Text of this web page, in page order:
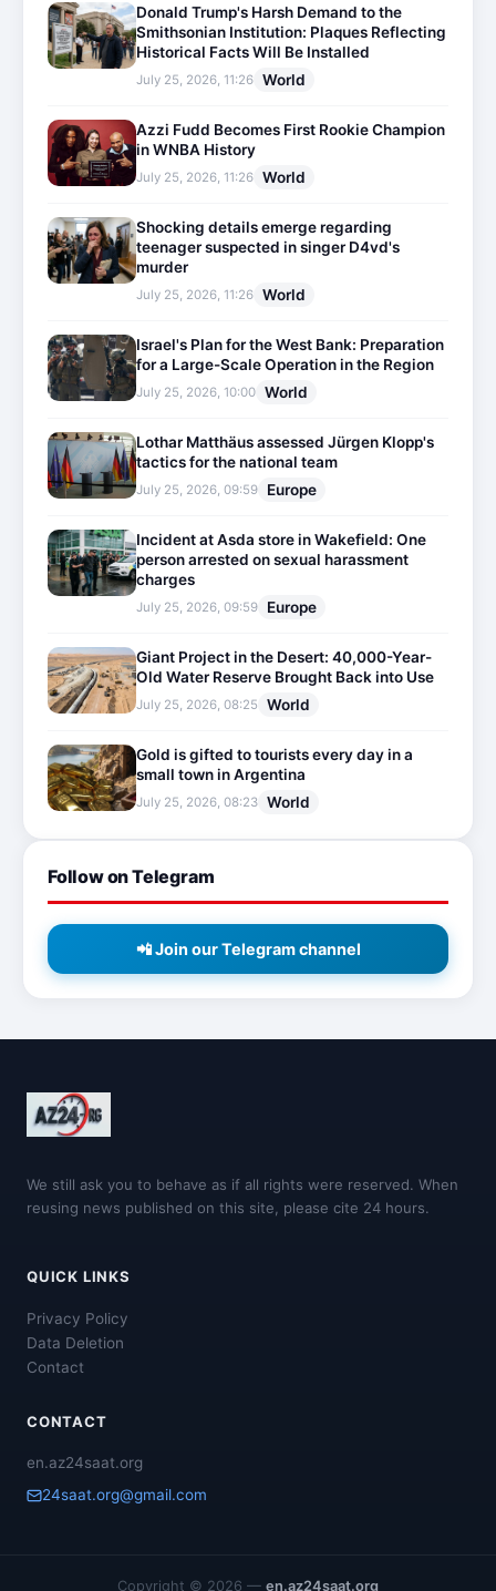
Donald Trump's Harsh Demand to the
Smithsonian Institution: Plaques Reflecting
Historical Facts Will Be Installed
July 25, 2026, 11:26 World
Azzi Fudd Becomes First Rookie Champion
in WNBA History
July 25, 2026, 11:26 World
Shocking details emerge regarding
teenager suspected in singer D4vd's
murder
July 25, 2026, 11:26 World
Israel's Plan for the West Bank: Preparation
for a Large-Scale Operation in the Region
July 25, 2026, 10:00 World
Lothar Matthäus assessed Jürgen Klopp's
tactics for the national team
July 25, 2026, 09:59 Europe
Incident at Asda store in Wakefield: One
person arrested on sexual harassment
charges
July 25, 2026, 09:59 Europe
Giant Project in the Desert: 40,000-Year-
Old Water Reserve Brought Back into Use
July 25, 2026, 08:25 World
Gold is gifted to tourists every day in a
small town in Argentina
July 25, 2026, 08:23 World
Follow on Telegram
📲 Join our Telegram channel
We still ask you to behave as if all rights were reserved. When
reusing news published on this site, please cite 24 hours.
QUICK LINKS
Privacy Policy
Data Deletion
Contact
CONTACT
en.az24saat.org
24saat.org@gmail.com
Copyright © 2026 — en.az24saat.org